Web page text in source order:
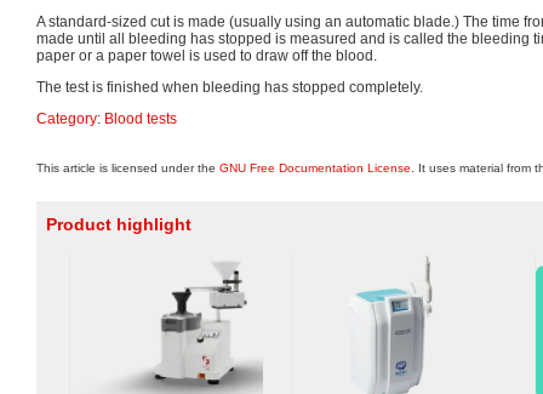
A standard-sized cut is made (usually using an automatic blade.) The time
made until all bleeding has stopped is measured and is called the bleeding
paper or a paper towel is used to draw off the blood.
The test is finished when bleeding has stopped completely.
Category: Blood tests
This article is licensed under the GNU Free Documentation License . It uses material from
Product highlight